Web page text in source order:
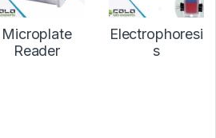
Microplate
Reader
Electrophoresi
s